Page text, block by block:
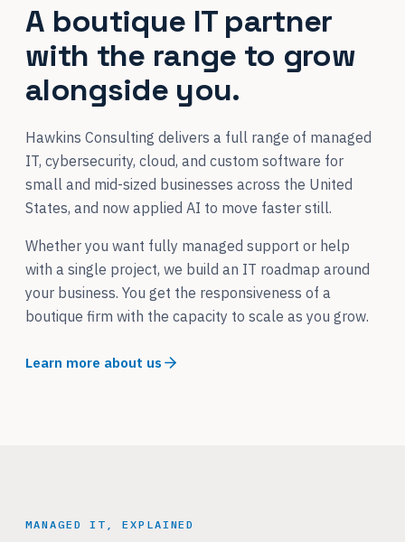
A boutique IT partner
with the range to grow
alongside you.
Hawkins Consulting delivers a full range of managed
IT, cybersecurity, cloud, and custom software for
small and mid-sized businesses across the United
States, and now applied AI to move faster still.
Whether you want fully managed support or help
with a single project, we build an IT roadmap around
your business. You get the responsiveness of a
boutique firm with the capacity to scale as you grow.
Learn more about us
MANAGED IT, EXPLAINED